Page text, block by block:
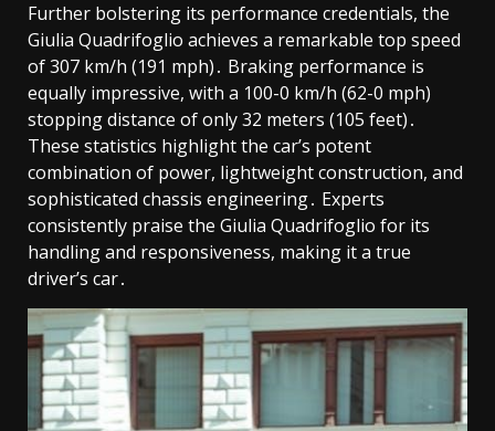
Further bolstering its performance credentials, the
Giulia Quadrifoglio achieves a remarkable top speed
of 307 km/h (191 mph)․ Braking performance is
equally impressive, with a 100-0 km/h (62-0 mph)
stopping distance of only 32 meters (105 feet)․
These statistics highlight the car’s potent
combination of power, lightweight construction, and
sophisticated chassis engineering․ Experts
consistently praise the Giulia Quadrifoglio for its
handling and responsiveness, making it a true
driver’s car․